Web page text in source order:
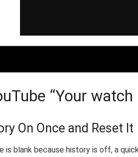
“Your
On Once and Reset It
is blank because history is off, a